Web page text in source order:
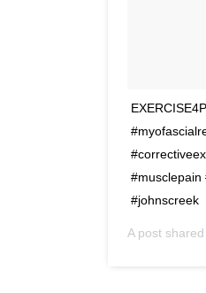
#musclepain
#johnscreek
A post